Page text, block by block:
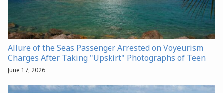
Allure of the Seas Passenger Arrested on Voyeurism
Charges After Taking "Upskirt" Photographs of Teen
June 17, 2026